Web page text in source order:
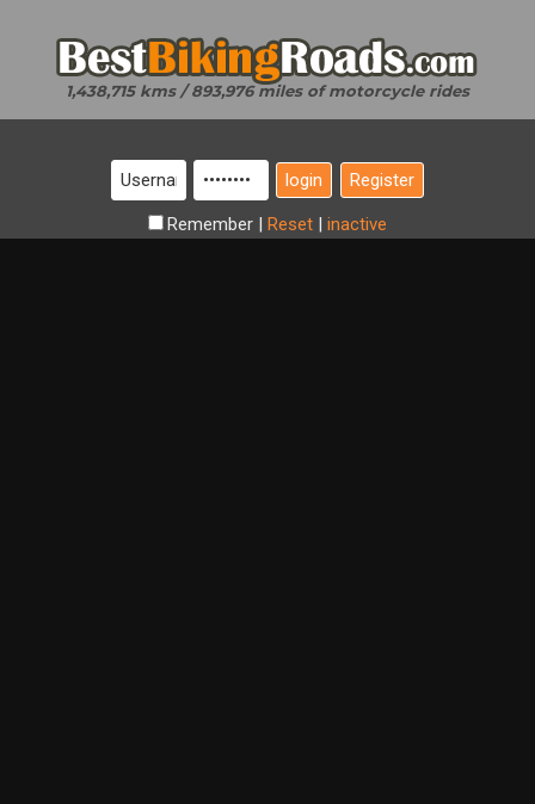
1,438,715 kms / 893,976 miles of motorcycle rides
Register
Remember | Reset | inactive